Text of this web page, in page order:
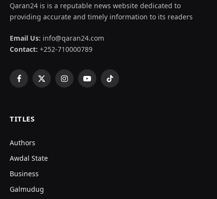
Qaran24 is is a reputable news website dedicated to
providing accurate and timely information to its readers
Email Us: info@qaran24.com
Contact: +252-710000789
Facebook
X
InstagramYouTubeTikTok
TITLES
Authors
Awdal State
Business
Galmudug